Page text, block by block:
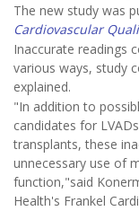
The new study was
Cardiovascular
Inaccurate readings
various ways, study
explained.
"In addition to
candidates for
transplants, these
unnecessary use of
function,"said
Health's Frankel